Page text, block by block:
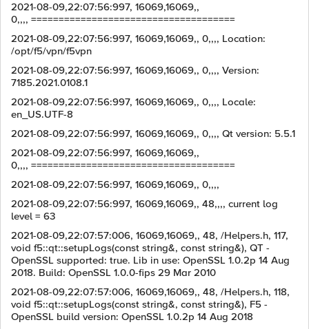
2021-08-09,22:07:56:997, 16069,16069,,
0,,,, =====================================
2021-08-09,22:07:56:997, 16069,16069,, 0,,,, Location:
/opt/f5/vpn/f5vpn
2021-08-09,22:07:56:997, 16069,16069,, 0,,,, Version:
7185.2021.0108.1
2021-08-09,22:07:56:997, 16069,16069,, 0,,,, Locale:
en_US.UTF-8
2021-08-09,22:07:56:997, 16069,16069,, 0,,,, Qt version: 5.5.1
2021-08-09,22:07:56:997, 16069,16069,,
0,,,, =====================================
2021-08-09,22:07:56:997, 16069,16069,, 0,,,,
2021-08-09,22:07:56:997, 16069,16069,, 48,,,, current log
level = 63
2021-08-09,22:07:57:006, 16069,16069,, 48, /Helpers.h, 117,
void f5::qt::setupLogs(const string&, const string&), QT -
OpenSSL supported: true. Lib in use: OpenSSL 1.0.2p 14 Aug
2018. Build: OpenSSL 1.0.0-fips 29 Mar 2010
2021-08-09,22:07:57:006, 16069,16069,, 48, /Helpers.h, 118,
void f5::qt::setupLogs(const string&, const string&), F5 -
OpenSSL build version: OpenSSL 1.0.2p 14 Aug 2018